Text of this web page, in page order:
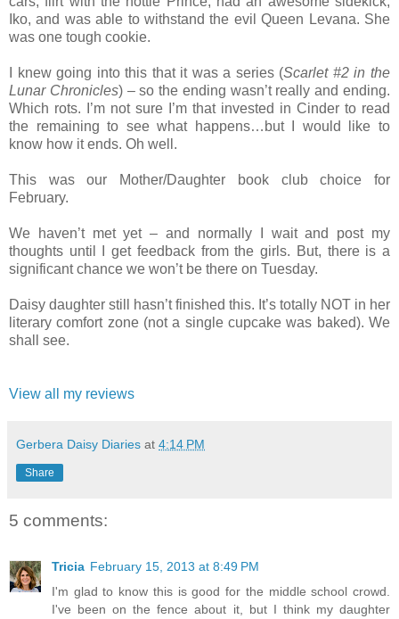
Iko, and was able to withstand the evil Queen Levana. She
was one tough cookie.
I knew going into this that it was a series (Scarlet #2 in the
Lunar Chronicles) – so the ending wasn’t really and ending.
Which rots. I’m not sure I’m that invested in Cinder to read
the remaining to see what happens…but I would like to
know how it ends. Oh well.
This was our Mother/Daughter book club choice for
February.
We haven’t met yet – and normally I wait and post my
thoughts until I get feedback from the girls. But, there is a
significant chance we won’t be there on Tuesday.
Daisy daughter still hasn’t finished this. It’s totally NOT in her
literary comfort zone (not a single cupcake was baked). We
shall see.
View all my reviews
Gerbera Daisy Diaries at 4:14 PM
Share
5 comments:
Tricia February 15, 2013 at 8:49 PM
I'm glad to know this is good for the middle school crowd.
I've been on the fence about it, but I think my daughter